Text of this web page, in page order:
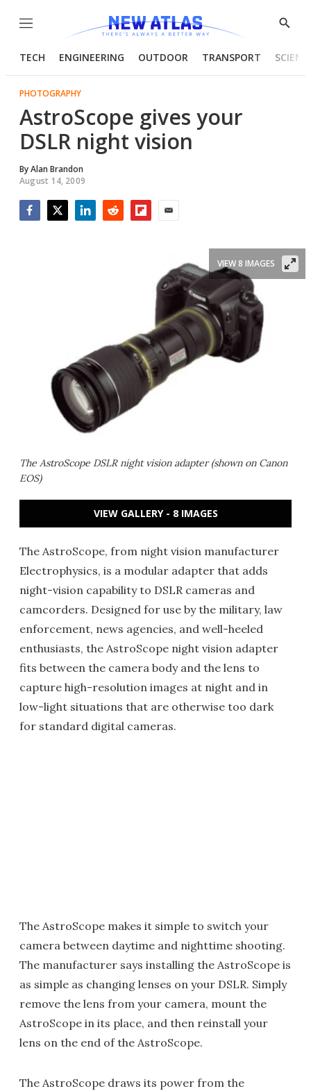
Menu
Show
TECH ENGINEERING OUTDOOR TRANSPORT
PHOTOGRAPHY
AstroScope gives your
DSLR night vision
ByAlan Brandon
August 14, 2009
The AstroScope DSLR night vision adapter (shown on Canon
EOS)
VIEW 8 IMAGES
VIEW GALLERY - 8 IMAGES
The AstroScope, from night vision manufacturer
Electrophysics, is a modular adapter that adds
night-vision capability to DSLR cameras and
camcorders. Designed for use by the military, law
enforcement, news agencies, and well-heeled
enthusiasts, the AstroScope night vision adapter
fits between the camera body and the lens to
capture high-resolution images at night and in
low-light situations that are otherwise too dark
for standard digital cameras.
The AstroScope makes it simple to switch your
camera between daytime and nighttime shooting.
The manufacturer says installing the AstroScope is
as simple as changing lenses on your DSLR. Simply
remove the lens from your camera, mount the
AstroScope in its place, and then reinstall your
lens on the end of the AstroScope.
The AstroScope draws its power from the